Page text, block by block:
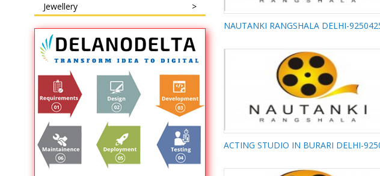
Jewellery
NAUTANKI RANGSHALA
DELHI-9250425425